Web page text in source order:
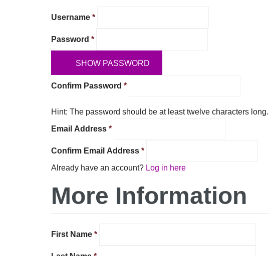
Username *
Password *
SHOW PASSWORD
Confirm Password *
Hint: The password should be at least twelve characters
Email Address *
Confirm Email Address *
Already have an account? Log in here
More Information
First Name *